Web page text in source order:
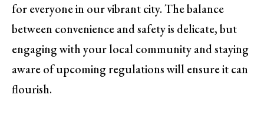
for everyone in our vibrant city. The balance
between convenience and safety is delicate, but
engaging with your local community and staying
aware of upcoming regulations will ensure it can
flourish.